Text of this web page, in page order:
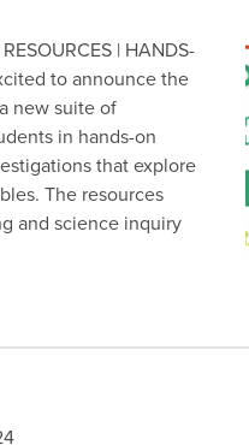
| HANDS-
to announce the
new suite of
in hands-on
that explore
The resources
and science inquiry